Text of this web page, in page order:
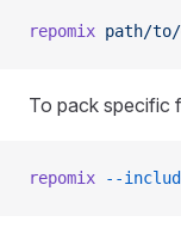
repomix path/
To pack specific
repomix --